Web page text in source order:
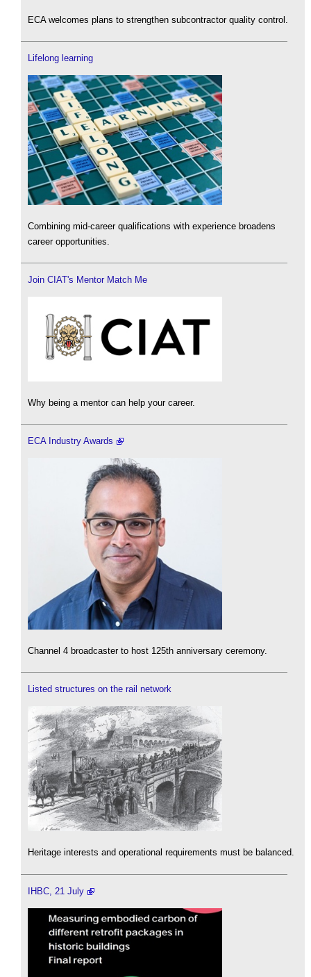
ECA welcomes plans to strengthen subcontractor quality control.
Lifelong learning
Combining mid-career qualifications with experience broadens
career opportunities.
Join CIAT's Mentor Match Me
Why being a mentor can help your career.
ECA Industry Awards
Channel 4 broadcaster to host 125th anniversary ceremony.
Listed structures on the rail network
Heritage interests and operational requirements must be balanced.
IHBC, 21 July